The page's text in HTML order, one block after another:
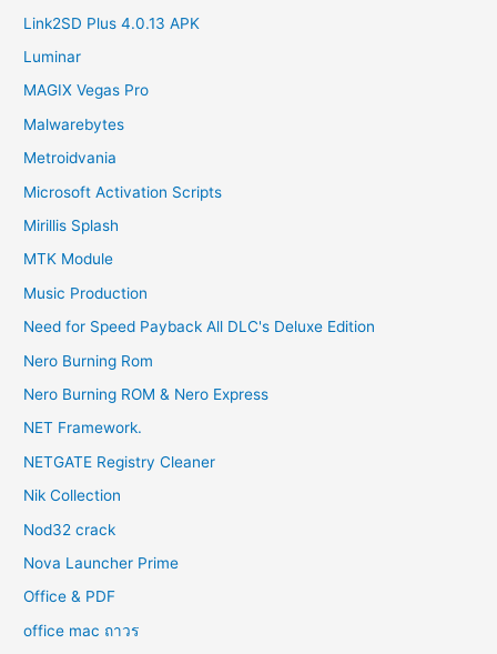
Link2SD Plus 4.0.13 APK
Luminar
MAGIX Vegas Pro
Malwarebytes
Metroidvania
Microsoft Activation Scripts
Mirillis Splash
MTK Module
Music Production
Need for Speed Payback All DLC's Deluxe Edition
Nero Burning Rom
Nero Burning ROM & Nero Express
NET Framework.
NETGATE Registry Cleaner
Nik Collection
Nod32 crack
Nova Launcher Prime
Office & PDF
office mac ถาวร